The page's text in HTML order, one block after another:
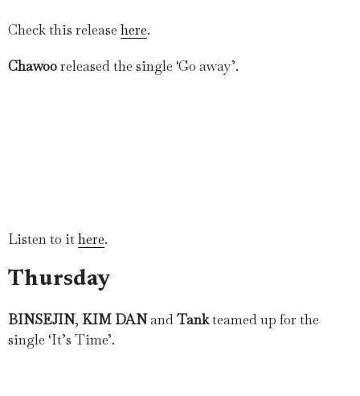
Check this release here.
Chawooreleased the single ‘Go away’.
Listen to ithere.
Thursday
BINSEJIN, KIM DANandTankteamed up for the
single ‘It’s Time’.